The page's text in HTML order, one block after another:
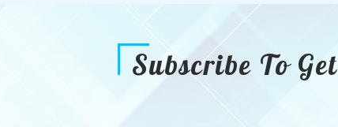
Subscribe To Get